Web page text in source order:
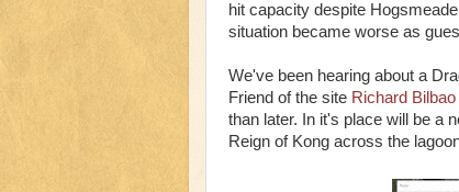
hit capacity despite
situation became worse as
We've been hearing about a
Friend of the site Richard
than later. In it's place will be a
Reign of Kong across the